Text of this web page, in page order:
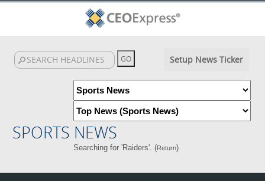
Setup News Ticker
SPORTS NEWS
Searching for 'Raiders'. (Return)